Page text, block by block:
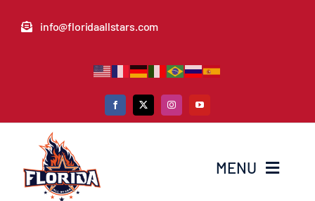
info@floridaallstars.com
MENU